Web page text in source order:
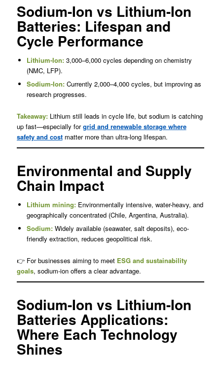
Sodium-Ion vs Lithium-Ion
Batteries: Lifespan and
Cycle Performance
Lithium-Ion:3,000–6,000 cycles depending on chemistry
(NMC, LFP).
Sodium-Ion:Currently 2,000–4,000 cycles, but improving as
research progresses.
Takeaway:Lithium still leads in cycle life, but sodium is catching
up fast—especially forgrid and renewable storage where
safety and costmatter more than ultra-long lifespan.
Environmental and Supply
Chain Impact
Lithium mining:Environmentally intensive, water-heavy, and
geographically concentrated (Chile, Argentina, Australia).
Sodium:Widely available (seawater, salt deposits), eco-
friendly extraction, reduces geopolitical risk.
👉 For businesses aiming to meet ESG and sustainability
goals, sodium-ion offers a clear advantage.
Sodium-Ion vs Lithium-Ion
Batteries Applications:
Where Each Technology
Shines